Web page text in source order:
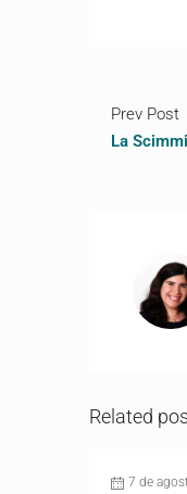
Prev Post
La
Related
7 de